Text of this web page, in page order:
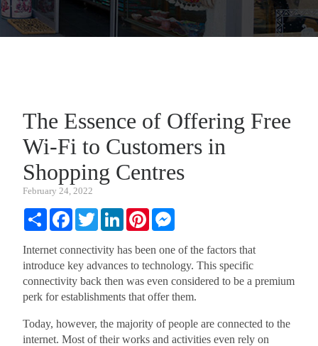
The Essence of Offering Free
Wi-Fi to Customers in
Shopping Centres
February 24, 2022
Share FacebookTwitterLinkedInPinterest
Internet connectivity has been one of the factors that
introduce key advances to technology. This specific
connectivity back then was even considered to be a premium
perk for establishments that offer them.
Today, however, the majority of people are connected to the
internet. Most of their works and activities even rely on